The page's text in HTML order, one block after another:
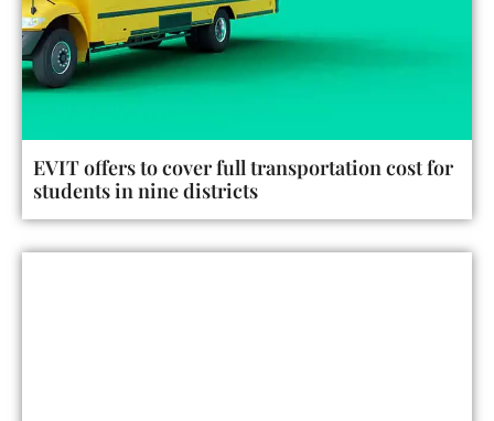
EVIT offers to cover full transportation cost for
students in nine districts